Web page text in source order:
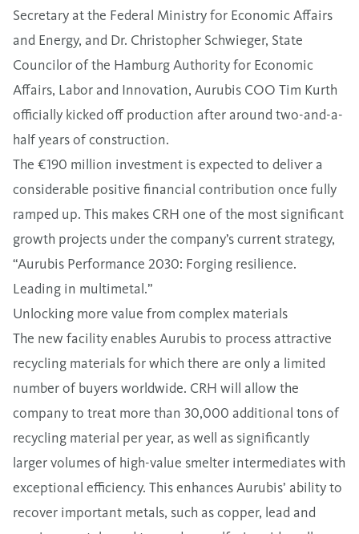
Secretary at the Federal Ministry for Economic Affairs
and Energy, and Dr. Christopher Schwieger, State
Councilor of the Hamburg Authority for Economic
Affairs, Labor and Innovation, Aurubis COO Tim Kurth
officially kicked off production after around two-and-a-
half years of construction.
The €190 million investment is expected to deliver a
considerable positive financial contribution once fully
ramped up. This makes CRH one of the most significant
growth projects under the company’s current strategy,
“Aurubis Performance 2030: Forging resilience.
Leading in multimetal.”
Unlocking more value from complex materials
The new facility enables Aurubis to process attractive
recycling materials for which there are only a limited
number of buyers worldwide. CRH will allow the
company to treat more than 30,000 additional tons of
recycling material per year, as well as significantly
larger volumes of high-value smelter intermediates with
exceptional efficiency. This enhances Aurubis’ ability to
recover important metals, such as copper, lead and